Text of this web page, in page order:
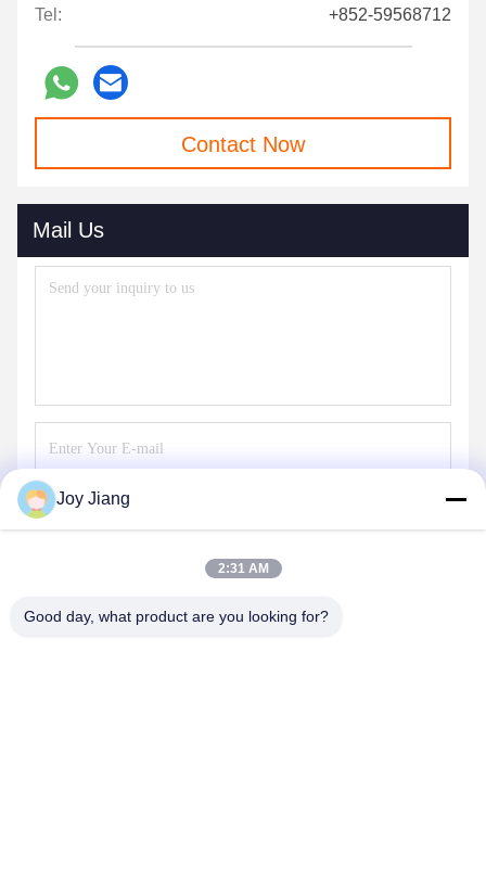
Tel: +852-59568712
Contact Now
Mail Us
Joy Jiang
2:31 AM
Good day, what product are you looking for?